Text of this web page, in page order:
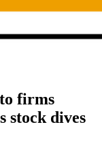
firms
stock dives